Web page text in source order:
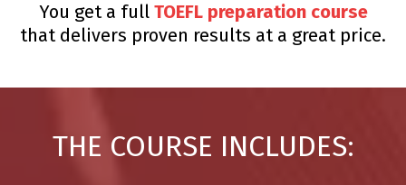
You get a full TOEFL preparation course
that delivers proven results at a great price.
THE COURSE INCLUDES: